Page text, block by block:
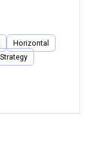
Horizontal
Strategy